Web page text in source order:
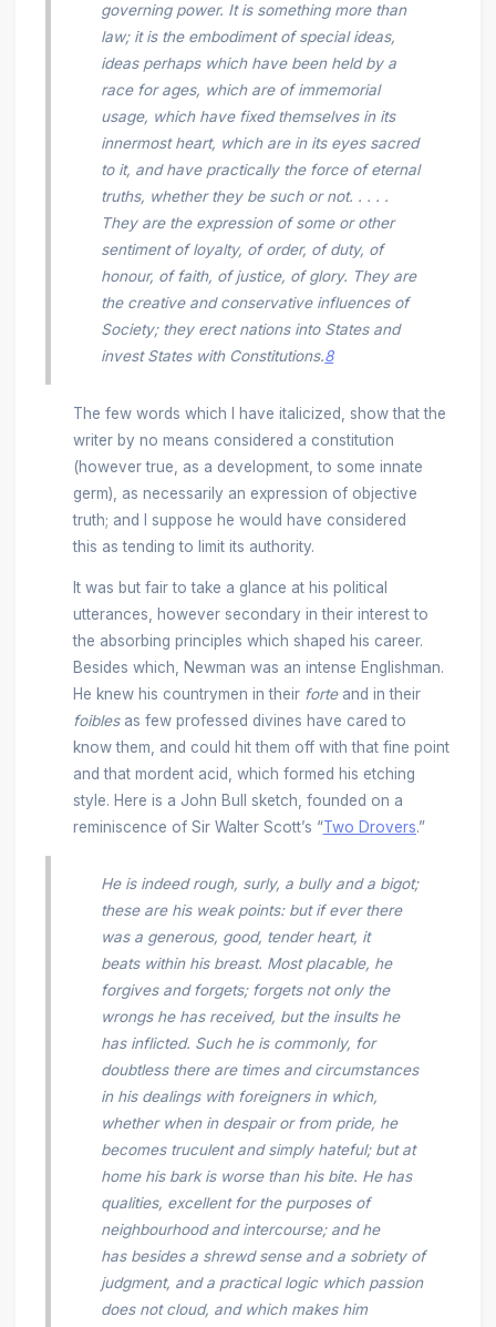
governing power. It is something more than
law; it is the embodiment of special ideas,
ideas perhaps which have been held by a
race for ages, which are of immemorial
usage, which have fixed themselves in its
innermost heart, which are in its eyes sacred
to it, and have practically the force of eternal
truths, whether they be such or not. . . . .
They are the expression of some or other
sentiment of loyalty, of order, of duty, of
honour, of faith, of justice, of glory. They are
the creative and conservative influences of
Society; they erect nations into States and
invest States with Constitutions.8
The few words which I have italicized, show that the
writer by no means considered a constitution
(however true, as a development, to some innate
germ), as necessarily an expression of objective
truth; and I suppose he would have considered
this as tending to limit its authority.
It was but fair to take a glance at his political
utterances, however secondary in their interest to
the absorbing principles which shaped his career.
Besides which, Newman was an intense Englishman.
He knew his countrymen in their forte and in their
foibles as few professed divines have cared to
know them, and could hit them off with that fine point
and that mordent acid, which formed his etching
style. Here is a John Bull sketch, founded on a
reminiscence of Sir Walter Scott’s “Two Drovers.”
He is indeed rough, surly, a bully and a bigot;
these are his weak points: but if ever there
was a generous, good, tender heart, it
beats within his breast. Most placable, he
forgives and forgets; forgets not only the
wrongs he has received, but the insults he
has inflicted. Such he is commonly, for
doubtless there are times and circumstances
in his dealings with foreigners in which,
whether when in despair or from pride, he
becomes truculent and simply hateful; but at
home his bark is worse than his bite. He has
qualities, excellent for the purposes of
neighbourhood and intercourse; and he
has besides a shrewd sense and a sobriety of
judgment, and a practical logic which passion
does not cloud, and which makes him